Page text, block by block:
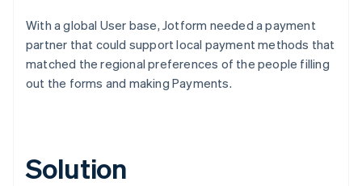
With a global User base, Jotform needed a payment
partner that could support local payment methods that
matched the regional preferences of the people filling
out the forms and making Payments.
Solution